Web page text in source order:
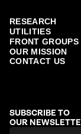
RESEARCH
UTILITIES
FRONT GROUPS
OUR MISSION
CONTACT US
SUBSCRIBE TO
OUR